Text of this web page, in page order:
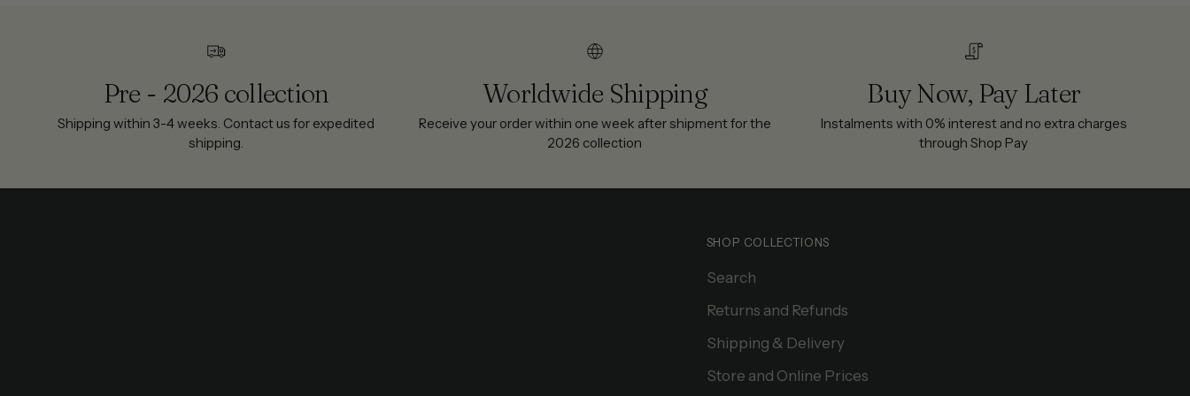
Pre - 2026 collection
Shipping within 3-4 weeks. Contact us for expedited
shipping.
Worldwide Shipping
Receive your order within one week after shipment for the
2026 collection
Buy Now, Pay Later
Instalments with 0% interest and no extra charges
through Shop Pay
SHOP COLLECTIONS
Search
Returns and Refunds
Shipping & Delivery
Store and Online Prices